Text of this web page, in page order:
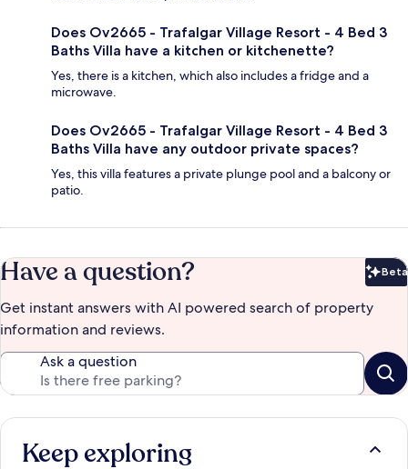
Does Ov2665 - Trafalgar Village Resort - 4 Bed 3
Baths Villa have a kitchen or kitchenette?
Yes, there is a kitchen, which also includes a fridge and a
microwave.
Does Ov2665 - Trafalgar Village Resort - 4 Bed 3
Baths Villa have any outdoor private spaces?
Yes, this villa features a private plunge pool and a balcony or
patio.
Have a question? Beta
Get instant answers with AI powered search of property
information and reviews.
Ask a question
Keep exploring